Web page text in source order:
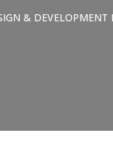
& DEVELOPMENT